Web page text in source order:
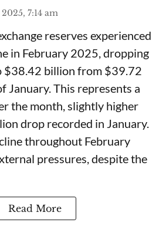
7:14 am
reserves experienced
in February 2025, dropping
$38.42 billion from $39.72
January. This represents a
the month, slightly higher
drop recorded in January.
throughout February
pressures, despite the
Read More